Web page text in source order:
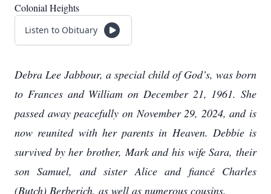
Colonial Heights
Listen to Obituary
Debra Lee Jabbour, a special child of God’s, was born
to Frances and William on December 21, 1961. She
passed away peacefully on November 29, 2024, and is
now reunited with her parents in Heaven. Debbie is
survived by her brother, Mark and his wife Sara, their
son Samuel, and sister Alice and fiancé Charles
(Butch) Berberich, as well as numerous cousins.